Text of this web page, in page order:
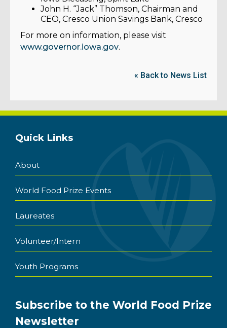
John H. “Jack” Thomson, Chairman and
CEO, Cresco Union Savings Bank, Cresco
For more on information, please visit
www.governor.iowa.gov.
« Back to News List
Quick Links
About
World Food Prize Events
Laureates
Volunteer/Intern
Youth Programs
Subscribe to the World Food Prize
Newsletter